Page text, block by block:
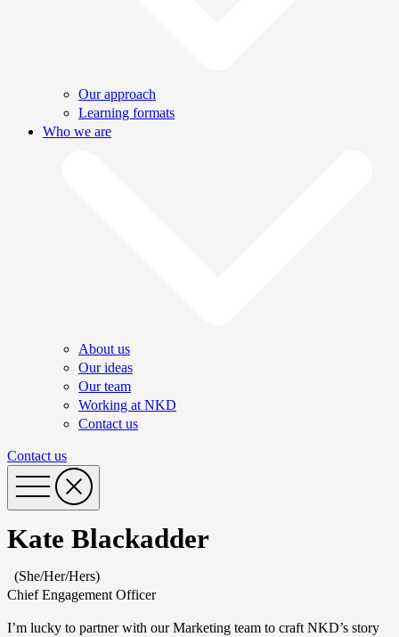
Our approach
Learning formats
Who we are
About us
Our ideas
Our team
Working at NKD
Contact us
Contact us
Kate Blackadder
(She/Her/Hers)
Chief Engagement Officer
I’m lucky to partner with our Marketing team to craft NKD’s story